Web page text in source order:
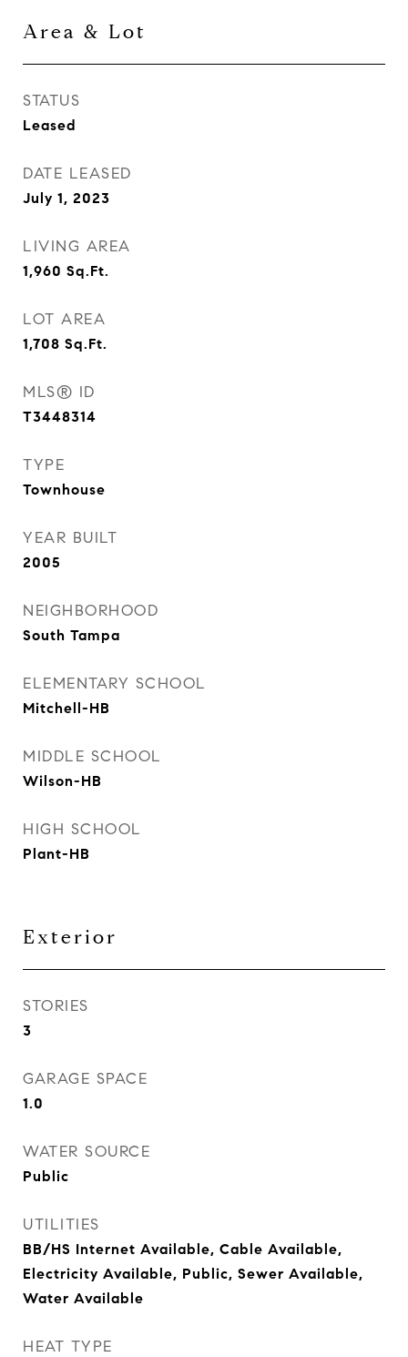
Area & Lot
STATUS
Leased
DATE LEASED
July 1, 2023
LIVING AREA
1,960 Sq.Ft.
LOT AREA
1,708 Sq.Ft.
MLS® ID
T3448314
TYPE
Townhouse
YEAR BUILT
2005
NEIGHBORHOOD
South Tampa
ELEMENTARY SCHOOL
Mitchell-HB
MIDDLE SCHOOL
Wilson-HB
HIGH SCHOOL
Plant-HB
Exterior
STORIES
3
GARAGE SPACE
1.0
WATER SOURCE
Public
UTILITIES
BB/HS Internet Available, Cable Available,
Electricity Available, Public, Sewer Available,
Water Available
HEAT TYPE